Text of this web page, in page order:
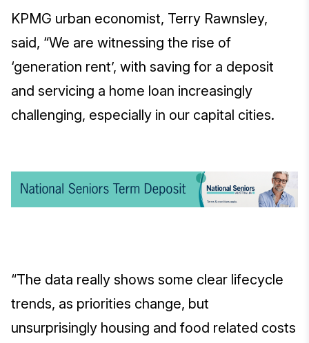
KPMG urban economist, Terry Rawnsley,
said, “We are witnessing the rise of
‘generation rent’, with saving for a deposit
and servicing a home loan increasingly
challenging, especially in our capital cities.
“The data really shows some clear lifecycle
trends, as priorities change, but
unsurprisingly housing and food related costs